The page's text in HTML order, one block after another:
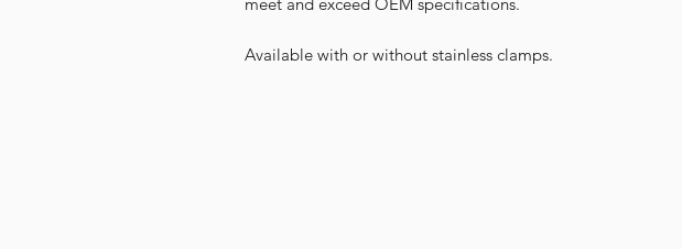
Available with or without stainless clamps.